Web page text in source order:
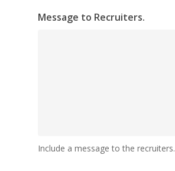
Message to Recruiters.
Include a message to the recruiters.